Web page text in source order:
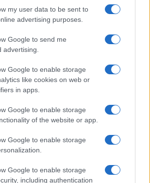
my user data to be sent to
advertising purposes.
Google to send me
advertising.
Google to enable storage
like cookies on web or
in apps.
Google to enable storage
of the website or app.
Google to enable storage
Google to enable storage
including authentication